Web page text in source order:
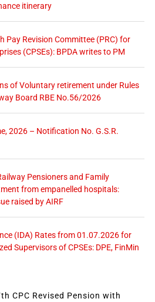
itinerary
Pay Revision Committee (PRC) for
(CPSEs): BPDA writes to PM
of Voluntary retirement under Rules
Board RBE No.56/2026
2026 – Notification No. G.S.R.
Pensioners and Family
from empanelled hospitals:
raised by AIRF
(IDA) Rates from 01.07.2026 for
Supervisors of CPSEs: DPE, FinMin
CPC Revised Pension with